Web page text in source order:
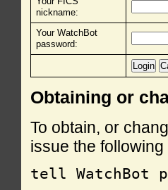
nickname:
Your WatchBot
password:
Obtaining or
To obtain, or
issue the
tell WatchBot